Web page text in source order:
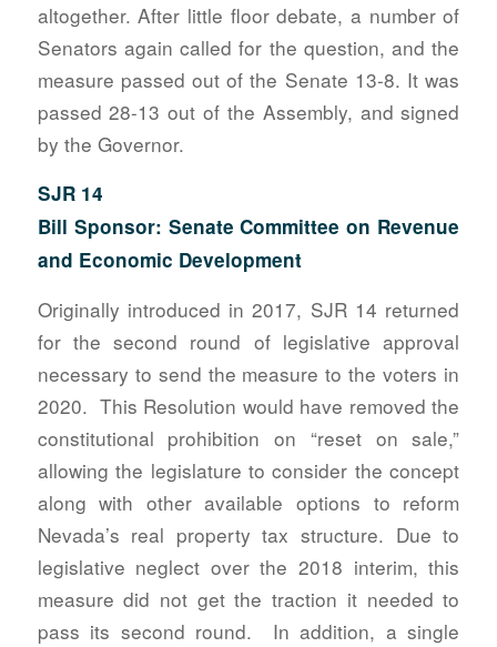
altogether. After little floor debate, a number of
Senators again called for the question, and the
measure passed out of the Senate 13-8. It was
passed 28-13 out of the Assembly, and signed
by the Governor.
SJR 14
Bill Sponsor: Senate Committee on Revenue
and Economic Development
Originally introduced in 2017, SJR 14 returned
for the second round of legislative approval
necessary to send the measure to the voters in
2020. This Resolution would have removed the
constitutional prohibition on “reset on sale,”
allowing the legislature to consider the concept
along with other available options to reform
Nevada’s real property tax structure. Due to
legislative neglect over the 2018 interim, this
measure did not get the traction it needed to
pass its second round. In addition, a single